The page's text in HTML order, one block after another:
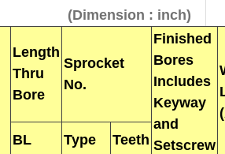
(Dimension : inch)
Length
Thru
Bore
Sprocket
No.
Finished
Bores
Includes
Keyway
and
Setscrew
BL
Type Teeth